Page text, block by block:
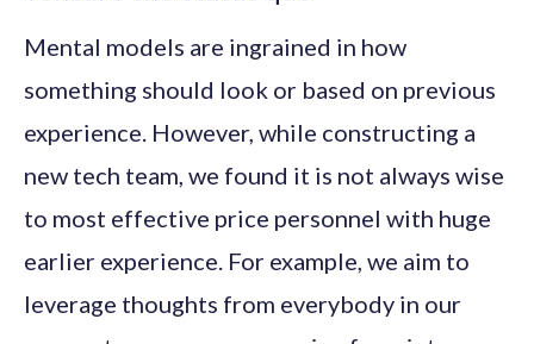
Mental models are ingrained in how
something should look or based on previous
experience. However, while constructing a
new tech team, we found it is not always wise
to most effective price personnel with huge
earlier experience. For example, we aim to
leverage thoughts from everybody in our